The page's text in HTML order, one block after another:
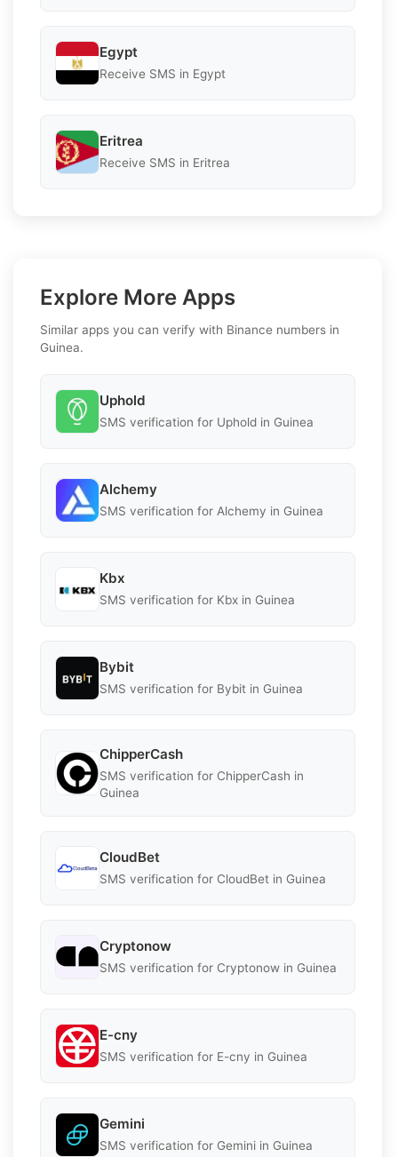
Egypt
Receive SMS in Egypt
Eritrea
Receive SMS in Eritrea
Explore More Apps
Similar apps you can verify with Binance numbers in
Guinea.
Uphold
SMS verification for Uphold in Guinea
Alchemy
SMS verification for Alchemy in Guinea
Kbx
SMS verification for Kbx in Guinea
Bybit
SMS verification for Bybit in Guinea
ChipperCash
SMS verification for ChipperCash in
Guinea
CloudBet
SMS verification for CloudBet in Guinea
Cryptonow
SMS verification for Cryptonow in Guinea
E-cny
SMS verification for E-cny in Guinea
Gemini
SMS verification for Gemini in Guinea